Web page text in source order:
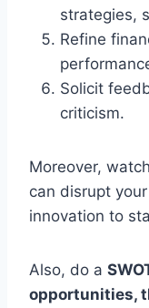
strategies,
Refine
Solicit
criticism.
Moreover,
can disrupt
innovation to
Also, do a
opportunities,